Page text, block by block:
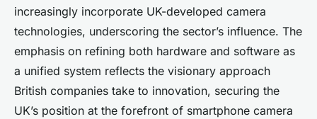
increasingly incorporate UK-developed camera
technologies, underscoring the sector’s influence. The
emphasis on refining both hardware and software as
a unified system reflects the visionary approach
British companies take to innovation, securing the
UK’s position at the forefront of smartphone camera